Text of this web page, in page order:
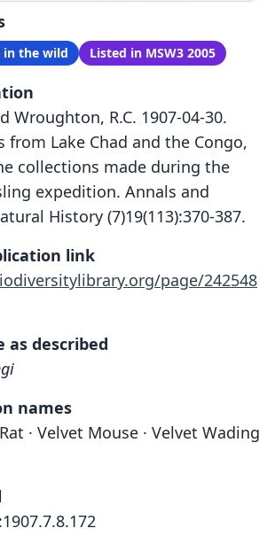
in the wild Listed in MSW3 2005
Wroughton, R.C. 1907-04-30.
from Lake Chad and the Congo,
collections made during the
expedition. Annals and
History (7)19(113):370-387.
link
page/242548
as described
names
· Velvet Mouse · Velvet Wading